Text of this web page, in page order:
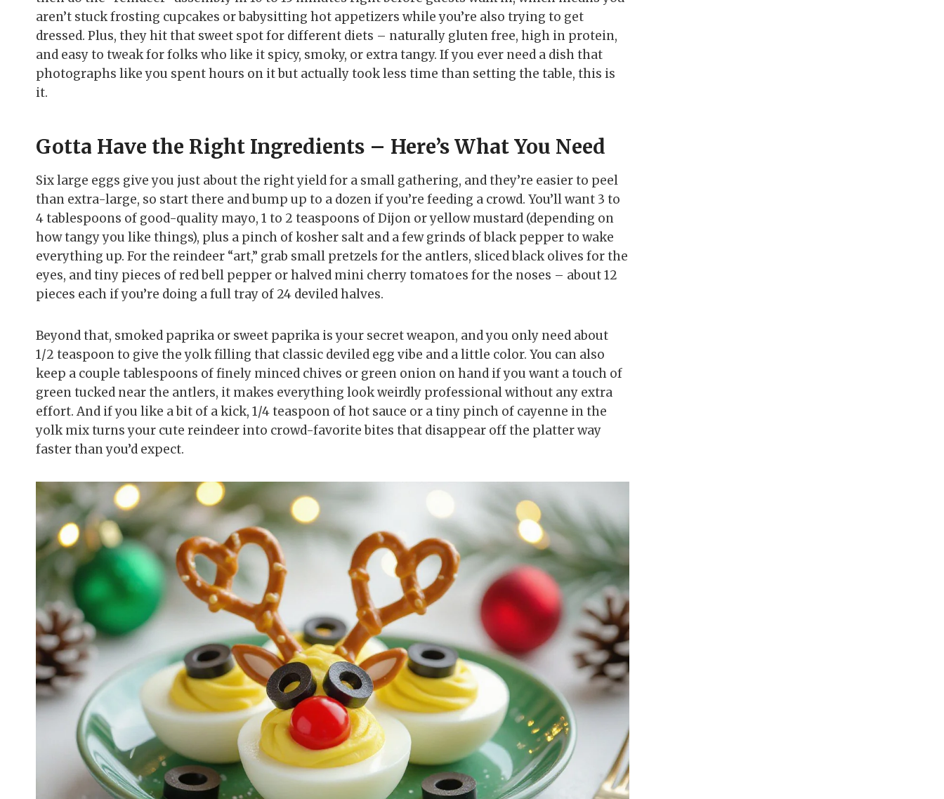
aren’t stuck frosting cupcakes or babysitting hot appetizers while you’re also trying to get
dressed. Plus, they hit that sweet spot for different diets – naturally gluten free, high in protein,
and easy to tweak for folks who like it spicy, smoky, or extra tangy. If you ever need a dish that
photographs like you spent hours on it but actually took less time than setting the table, this is
it.
Gotta Have the Right Ingredients – Here’s What You Need
Six large eggs give you just about the right yield for a small gathering, and they’re easier to peel
than extra-large, so start there and bump up to a dozen if you’re feeding a crowd. You’ll want 3 to
4 tablespoons of good-quality mayo, 1 to 2 teaspoons of Dijon or yellow mustard (depending on
how tangy you like things), plus a pinch of kosher salt and a few grinds of black pepper to wake
everything up. For the reindeer “art,” grab small pretzels for the antlers, sliced black olives for the
eyes, and tiny pieces of red bell pepper or halved mini cherry tomatoes for the noses – about 12
pieces each if you’re doing a full tray of 24 deviled halves.
Beyond that, smoked paprika or sweet paprika is your secret weapon, and you only need about
1/2 teaspoon to give the yolk filling that classic deviled egg vibe and a little color. You can also
keep a couple tablespoons of finely minced chives or green onion on hand if you want a touch of
green tucked near the antlers, it makes everything look weirdly professional without any extra
effort. And if you like a bit of a kick, 1/4 teaspoon of hot sauce or a tiny pinch of cayenne in the
yolk mix turns your cute reindeer into crowd-favorite bites that disappear off the platter way
faster than you’d expect.